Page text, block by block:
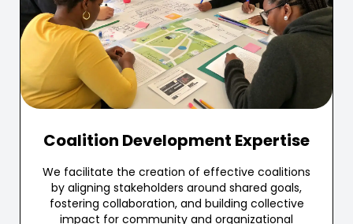
Coalition Development Expertise
We facilitate the creation of effective coalitions
by aligning stakeholders around shared goals,
fostering collaboration, and building collective
impact for community and organizational